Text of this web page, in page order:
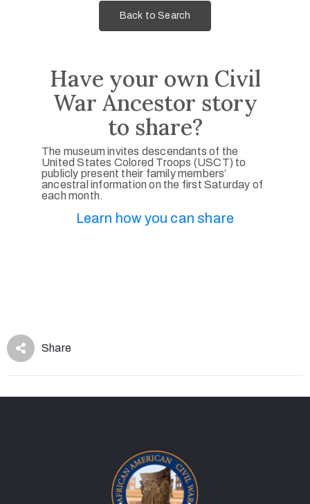
Back to Search
Have your own Civil
War Ancestor story
to share?
The museum invites descendants of the
United States Colored Troops (USCT) to
publicly present their family members’
ancestral information on the first Saturday of
each month.
Learn how you can share
Share